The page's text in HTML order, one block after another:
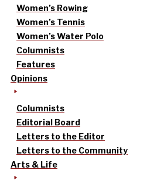
Women’s Rowing
Women’s Tennis
Women’s Water Polo
Columnists
Features
Opinions
Columnists
Editorial Board
Letters to the Editor
Letters to the Community
Arts & Life